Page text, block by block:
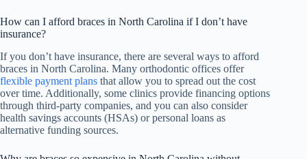
How can I afford braces in North Carolina if I don’t have
insurance?
If you don’t have insurance, there are several ways to afford
braces in North Carolina. Many orthodontic offices offer
flexible payment plans that allow you to spread out the cost
over time. Additionally, some clinics provide financing options
through third-party companies, and you can also consider
health savings accounts (HSAs) or personal loans as
alternative funding sources.